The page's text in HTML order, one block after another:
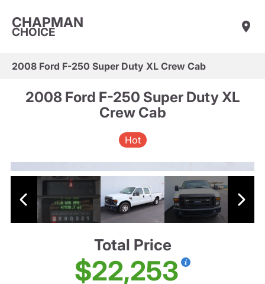
CHAPMAN
CHOICE
2008 Ford F-250 Super Duty XL Crew Cab
2008 Ford F-250 Super Duty XL
Crew Cab
Hot
Total Price
$22,253